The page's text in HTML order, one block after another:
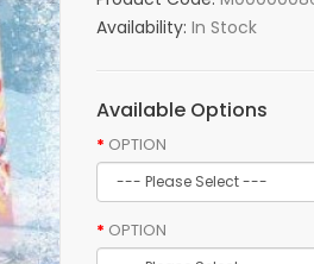
Availability: In Stock
Available Options
OPTION
OPTION